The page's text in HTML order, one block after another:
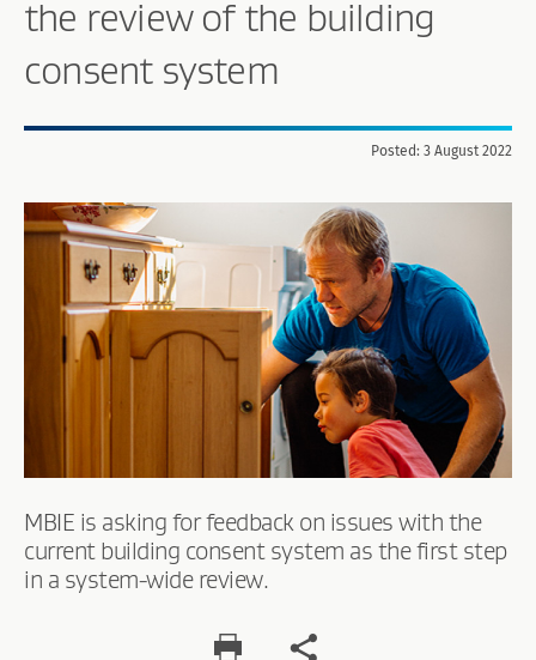
the review of the building
consent system
Posted: 3 August 2022
MBIE is asking for feedback on issues with the
current building consent system as the first step
in a system-wide review.